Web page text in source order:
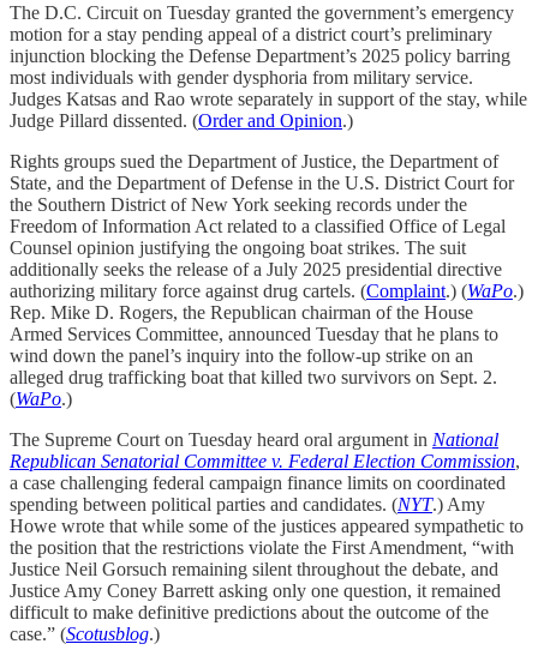
The D.C. Circuit on Tuesday granted the government’s emergency
motion for a stay pending appeal of a district court’s preliminary
injunction blocking the Defense Department’s 2025 policy barring
most individuals with gender dysphoria from military service.
Judges Katsas and Rao wrote separately in support of the stay, while
Judge Pillard dissented. (Order and Opinion.)
Rights groups sued the Department of Justice, the Department of
State, and the Department of Defense in the U.S. District Court for
the Southern District of New York seeking records under the
Freedom of Information Act related to a classified Office of Legal
Counsel opinion justifying the ongoing boat strikes. The suit
additionally seeks the release of a July 2025 presidential directive
authorizing military force against drug cartels. (Complaint.) (WaPo.)
Rep. Mike D. Rogers, the Republican chairman of the House
Armed Services Committee, announced Tuesday that he plans to
wind down the panel’s inquiry into the follow-up strike on an
alleged drug trafficking boat that killed two survivors on Sept. 2.
(WaPo.)
The Supreme Court on Tuesday heard oral argument in National
Republican Senatorial Committee v. Federal Election Commission,
a case challenging federal campaign finance limits on coordinated
spending between political parties and candidates. (NYT.) Amy
Howe wrote that while some of the justices appeared sympathetic to
the position that the restrictions violate the First Amendment, “with
Justice Neil Gorsuch remaining silent throughout the debate, and
Justice Amy Coney Barrett asking only one question, it remained
difficult to make definitive predictions about the outcome of the
case.” (Scotusblog.)